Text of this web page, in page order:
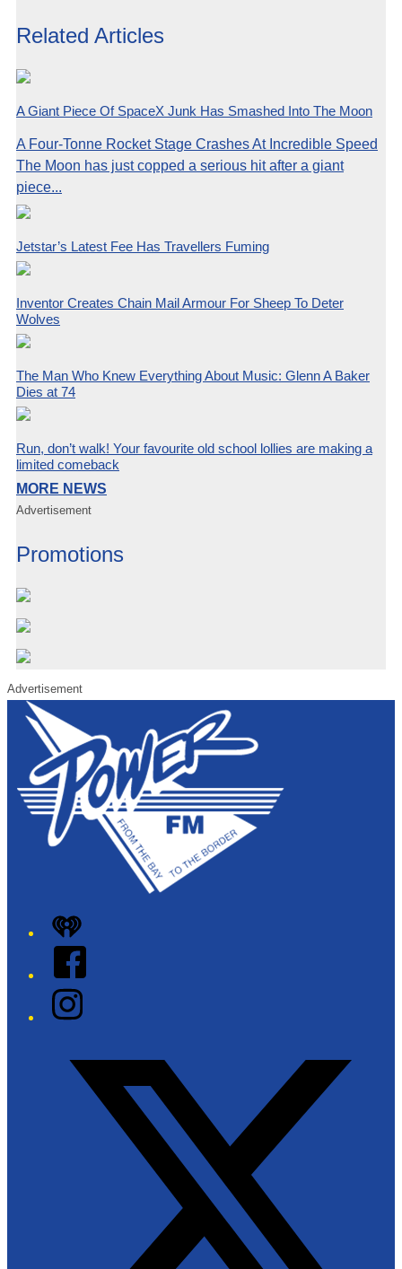
Related Articles
A Giant Piece Of SpaceX Junk Has Smashed Into The Moon
A Four-Tonne Rocket Stage Crashes At Incredible Speed
The Moon has just copped a serious hit after a giant
piece...
Jetstar’s Latest Fee Has Travellers Fuming
Inventor Creates Chain Mail Armour For Sheep To Deter
Wolves
The Man Who Knew Everything About Music: Glenn A Baker
Dies at 74
Run, don’t walk! Your favourite old school lollies are making a
limited comeback
MORE NEWS
Advertisement
Promotions
Advertisement
iHeart
Facebook
Instagram